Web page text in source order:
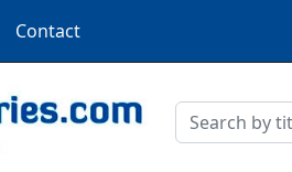
Contact